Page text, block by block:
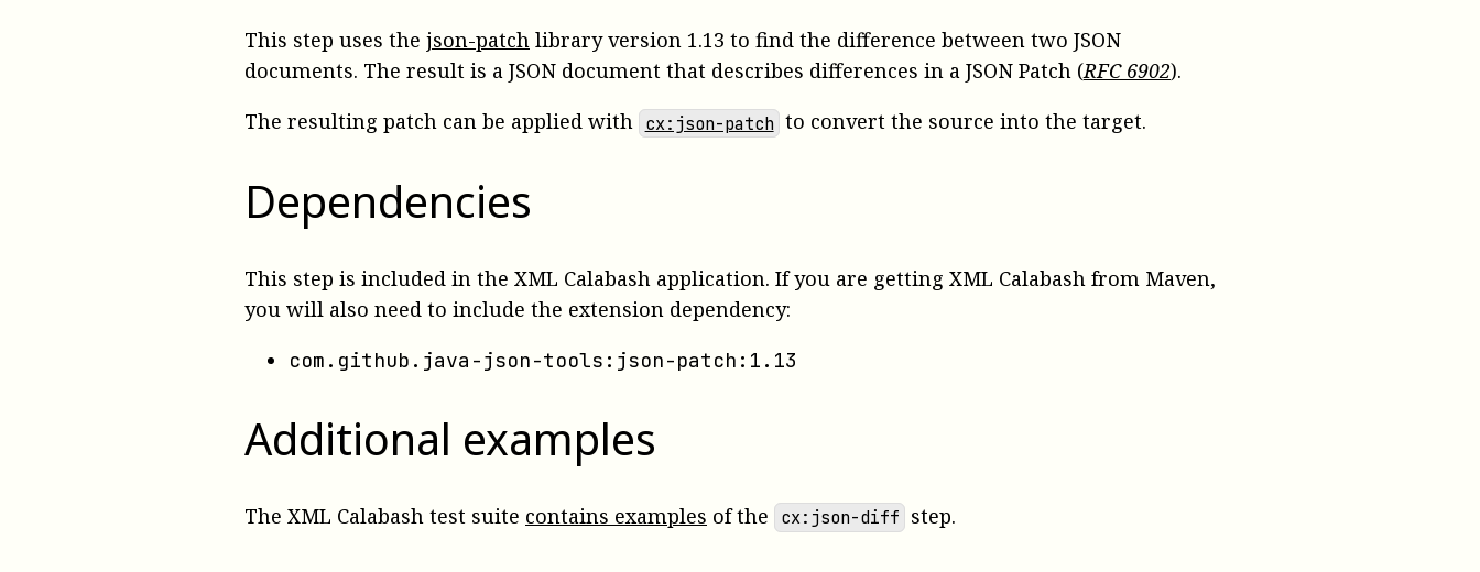
This step uses the json-patch library version 1.13 to find the difference between two JSON
documents. The result is a JSON document that describes differences in a JSON Patch (RFC 6902).
The resulting patch can be applied with cx:json-patch to convert the source into the target.
Dependencies
This step is included in the XML Calabash application. If you are getting XML Calabash from Maven,
you will also need to include the extension dependency:
com.github.java-json-tools:json-patch:1.13
Additional examples
The XML Calabash test suite contains examples of the cx:json-diff step.